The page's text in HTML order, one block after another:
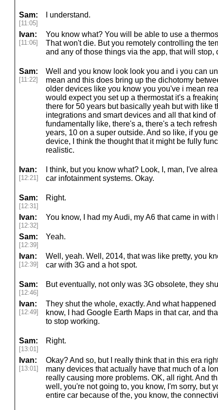
Sam:
[11:05]
I understand.
Ivan:
[11:06]
You know what? You will be able to use a
That won't die. But you remotely controlling the
and any of those things via the app, that will stop,
Sam:
[11:22]
Well and you know look look you and i you can
mean and this does bring up the dichotomy
older devices like you know you you've i mean
would expect you set up a thermostat it's a
there for 50 years but basically yeah but with like
integrations and smart devices and all that kind of
fundamentally like, there's a, there's a tech
years, 10 on a super outside. And so like, if you
device, I think the thought that it might be fully
realistic.
Ivan:
[12:21]
I think, but you know what? Look, I, man, I've
car infotainment systems. Okay.
Sam:
[12:31]
Right.
Ivan:
[12:32]
You know, I had my Audi, my A6 that came in
Sam:
[12:39]
Yeah.
Ivan:
[12:39]
Well, yeah. Well, 2014, that was like pretty, you
car with 3G and a hot spot.
Sam:
[12:46]
But eventually, not only was 3G obsolete, they
Ivan:
[12:49]
They shut the whole, exactly. And what
know, I had Google Earth Maps in that car, and
to stop working.
Sam:
[13:01]
Right.
Ivan:
[13:01]
Okay? And so, but I really think that in this era
many devices that actually have that much of a
really causing more problems. OK, all right. And
well, you're not going to, you know, I'm sorry, but
entire car because of the, you know, the